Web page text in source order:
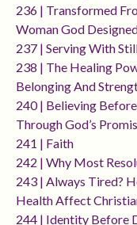
236 | Transformed
Woman God
237 | Serving With
238 | The Healing
Belonging And
240 | Believing
Through God’s
241 | Faith
242 | Why Most
243 | Always Tired?
Health Affect
244 | Identity Before